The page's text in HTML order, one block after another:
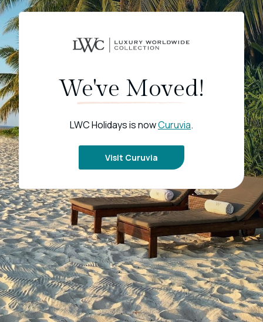
We've Moved!
LWC Holidays is nowCuruvia.
Visit Curuvia